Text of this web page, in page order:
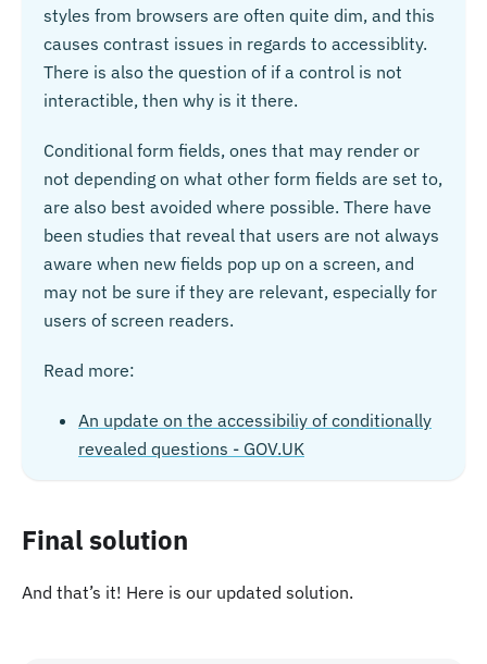
styles from browsers are often quite dim, and this
causes contrast issues in regards to accessiblity.
There is also the question of if a control is not
interactible, then why is it there.
Conditional form fields, ones that may render or
not depending on what other form fields are set to,
are also best avoided where possible. There have
been studies that reveal that users are not always
aware when new fields pop up on a screen, and
may not be sure if they are relevant, especially for
users of screen readers.
Read more:
An update on the accessibiliy of conditionally
revealed questions - GOV.UK
Final solution
And that’s it! Here is our updated solution.